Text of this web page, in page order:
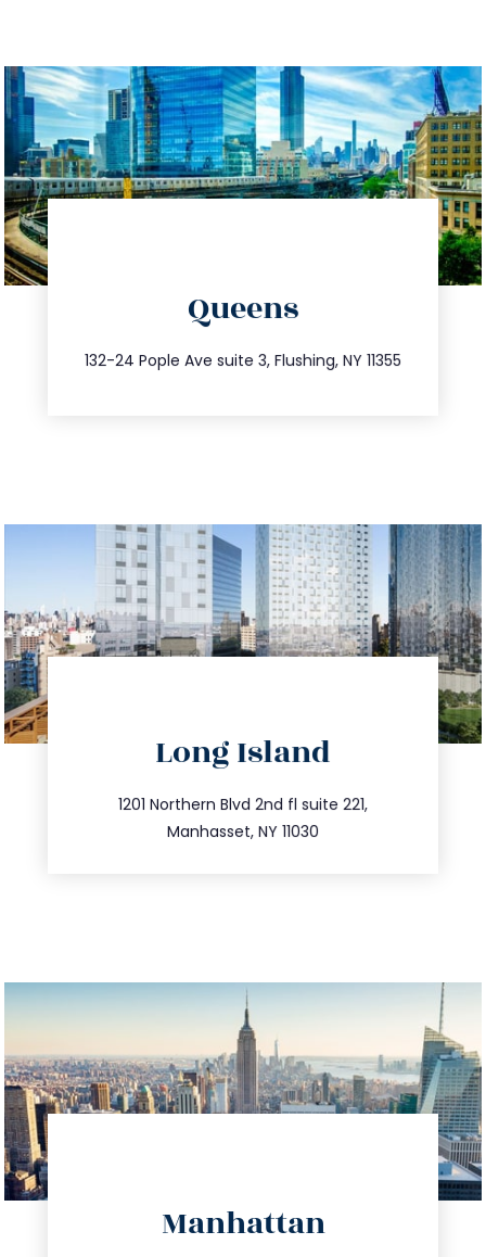
Queens
132-24 Pople Ave suite 3, Flushing, NY 11355
347.809.5539
info@trustsandestate.com
Long Island
1201 Northern Blvd 2nd fl suite 221,
Manhasset, NY 11030
516.693.9363
info@trustsandestate.com
Manhattan
info@trustsandestate.com